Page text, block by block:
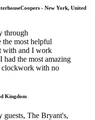
- New York, United
through
most helpful
with and I work
the most amazing
clockwork with no
Kingdom
The Bryant's,